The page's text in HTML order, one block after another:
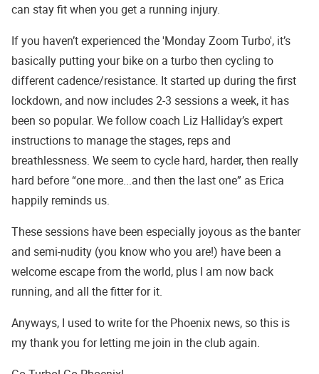
can stay fit when you get a running injury.
If you haven’t experienced the 'Monday Zoom Turbo', it’s
basically putting your bike on a turbo then cycling to
different cadence/resistance. It started up during the first
lockdown, and now includes 2-3 sessions a week, it has
been so popular. We follow coach Liz Halliday’s expert
instructions to manage the stages, reps and
breathlessness. We seem to cycle hard, harder, then really
hard before “one more...and then the last one” as Erica
happily reminds us.
These sessions have been especially joyous as the banter
and semi-nudity (you know who you are!) have been a
welcome escape from the world, plus I am now back
running, and all the fitter for it.
Anyways, I used to write for the Phoenix news, so this is
my thank you for letting me join in the club again.